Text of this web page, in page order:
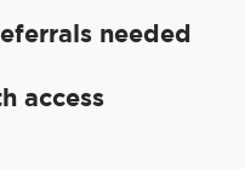
needed
access